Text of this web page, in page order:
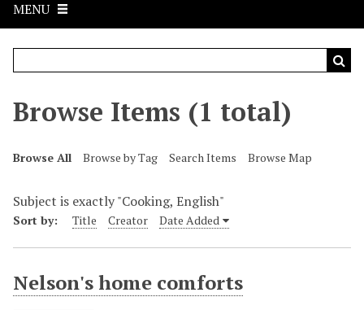
MENU
Browse Items (1 total)
Browse All Browse by Tag Search Items Browse Map
Subject is exactly "Cooking, English"
Sort by: Title Creator Date Added
Nelson's home comforts